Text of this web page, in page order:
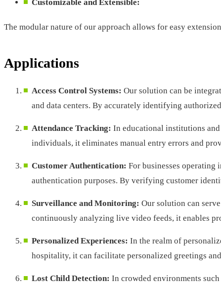
Customizable and Extensible:
The modular nature of our approach allows for easy
Applications
Access Control Systems: Our solution can be
and data centers. By accurately identifying
Attendance Tracking: In educational institutions
individuals, it eliminates manual entry errors and
Customer Authentication: For businesses
authentication purposes. By verifying customer
Surveillance and Monitoring: Our solution can
continuously analyzing live video feeds, it enables
Personalized Experiences: In the realm of
hospitality, it can facilitate personalized greetings
Lost Child Detection: In crowded environments